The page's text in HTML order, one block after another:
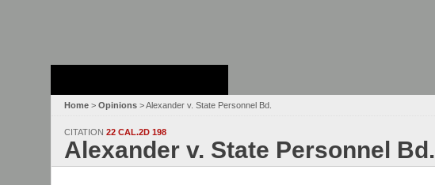
Home > Opinions > Alexander v. State Personnel Bd.
CITATION 22 CAL.2D 198
Alexander v. State Personnel Bd.